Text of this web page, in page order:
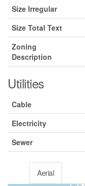
Size Irregular
Size Total Text
Zoning
Description
Utilities
Cable
Electricity
Sewer
Aerial